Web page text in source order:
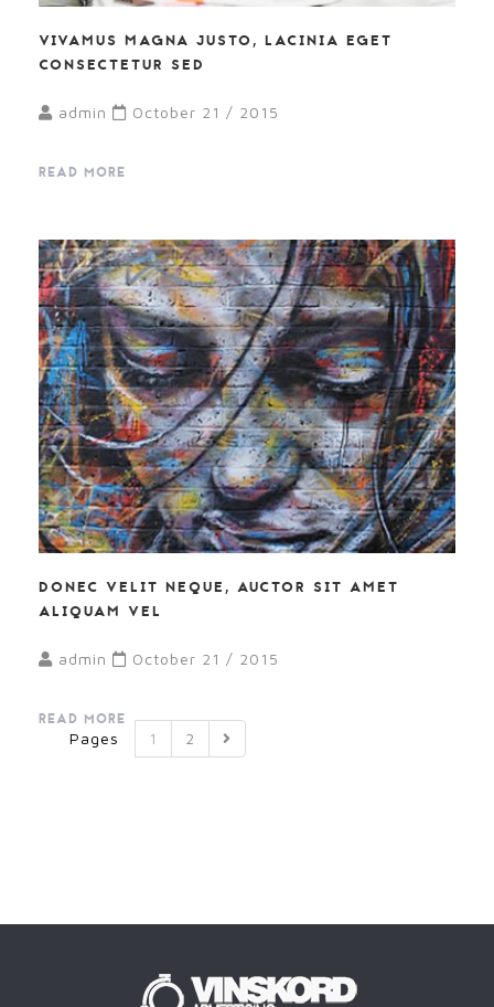
VIVAMUS MAGNA JUSTO, LACINIA EGET
CONSECTETUR SED
admin October 21 / 2015
READ MORE
DONEC VELIT NEQUE, AUCTOR SIT AMET
ALIQUAM VEL
admin October 21 / 2015
READ MORE
Pages 1 2